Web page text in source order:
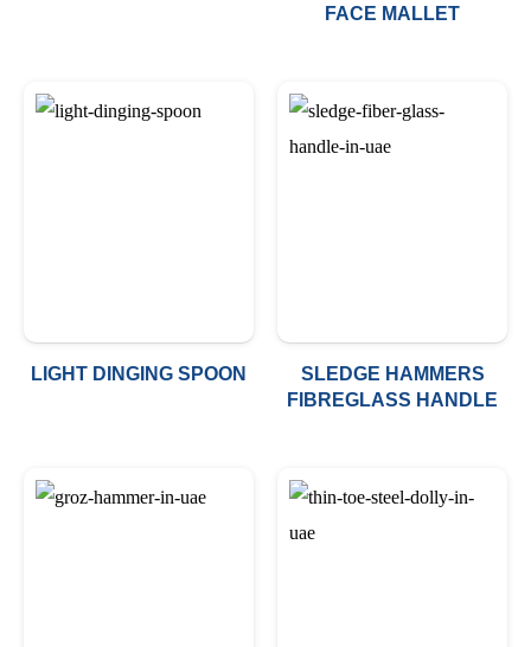
FACE MALLET
LIGHT DINGING SPOON
SLEDGE HAMMERS
FIBREGLASS HANDLE